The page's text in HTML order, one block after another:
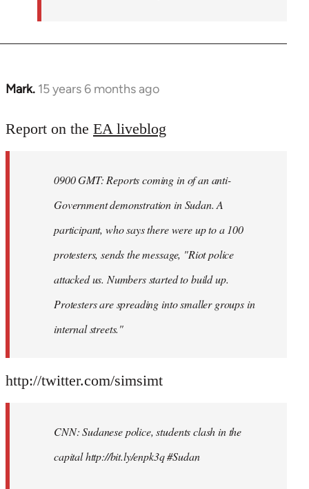
Mark. 15 years 6 months ago
In
to
libcom.org
Report on the EA liveblog
0900 GMT: Reports coming in of an anti-
Government demonstration in Sudan. A
participant, who says there were up to a 100
protesters, sends the message, "Riot police
attacked us. Numbers started to build up.
Protesters are spreading into smaller groups in
internal streets."
http://twitter.com/simsimt
CNN: Sudanese police, students clash in the
capital http://bit.ly/enpk3q #Sudan